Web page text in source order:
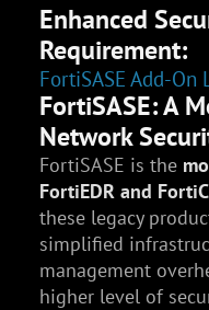
Enhanced
Requirement:
FortiSASE Add-On
FortiSASE: A
Network
FortiSASE is the
FortiEDR and
these legacy
simplified
management
higher level of